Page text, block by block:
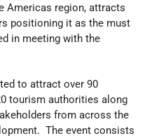
Americas region, attracts
positioning it as the must
in meeting with the
to attract over 90
tourism authorities along
from across the
The event consists